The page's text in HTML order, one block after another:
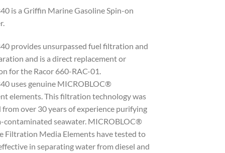
is a Griffin Marine Gasoline Spin-on
provides unsurpassed fuel filtration and
and is a direct replacement or
for the Racor 660-RAC-01.
uses genuine MICROBLOC®
elements. This filtration technology was
from over 30 years of experience purifying
contaminated seawater. MICROBLOC®
Filtration Media Elements have tested to
in separating water from diesel and